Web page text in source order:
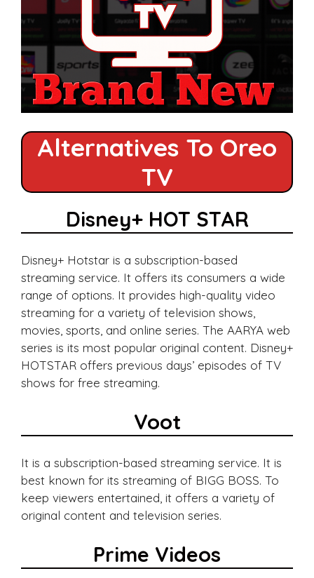
Alternatives To Oreo
TV
Disney+ HOT STAR
Disney+ Hotstar is a subscription-based
streaming service. It offers its consumers a wide
range of options. It provides high-quality video
streaming for a variety of television shows,
movies, sports, and online series. The AARYA web
series is its most popular original content. Disney+
HOTSTAR offers previous days’ episodes of TV
shows for free streaming.
Voot
It is a subscription-based streaming service. It is
best known for its streaming of BIGG BOSS. To
keep viewers entertained, it offers a variety of
original content and television series.
Prime Videos